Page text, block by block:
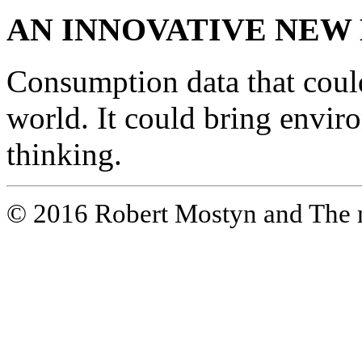
AN INNOVATIVE NEW
Consumption data that
world. It could bring
thinking.
© 2016 Robert Mostyn and The